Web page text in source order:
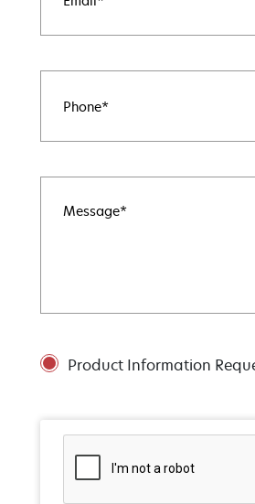
Product Information